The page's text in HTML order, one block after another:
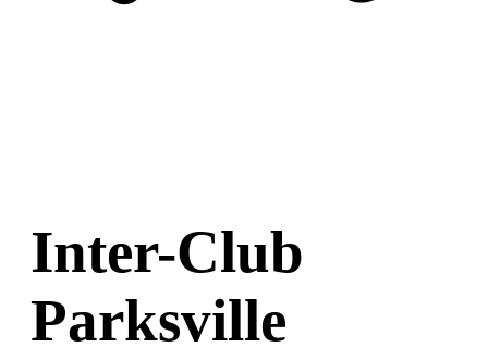
Inter-Club
Parksville